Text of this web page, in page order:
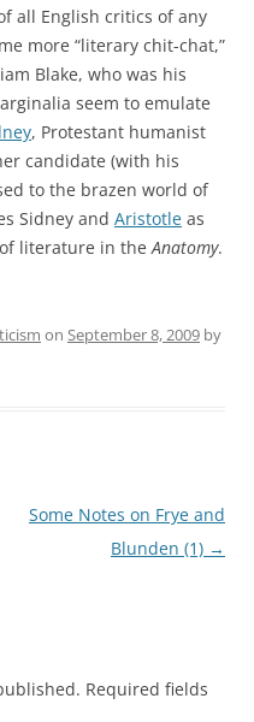
all English critics of any
more “literary chit-chat,”
Blake, who was his
seem to emulate
, Protestant humanist
candidate (with his
to the brazen world of
Sidney and Aristotle as
literature in theAnatomy.
on September 8, 2009 by
Some Notes on Frye and
Blunden (1) →
Required fields